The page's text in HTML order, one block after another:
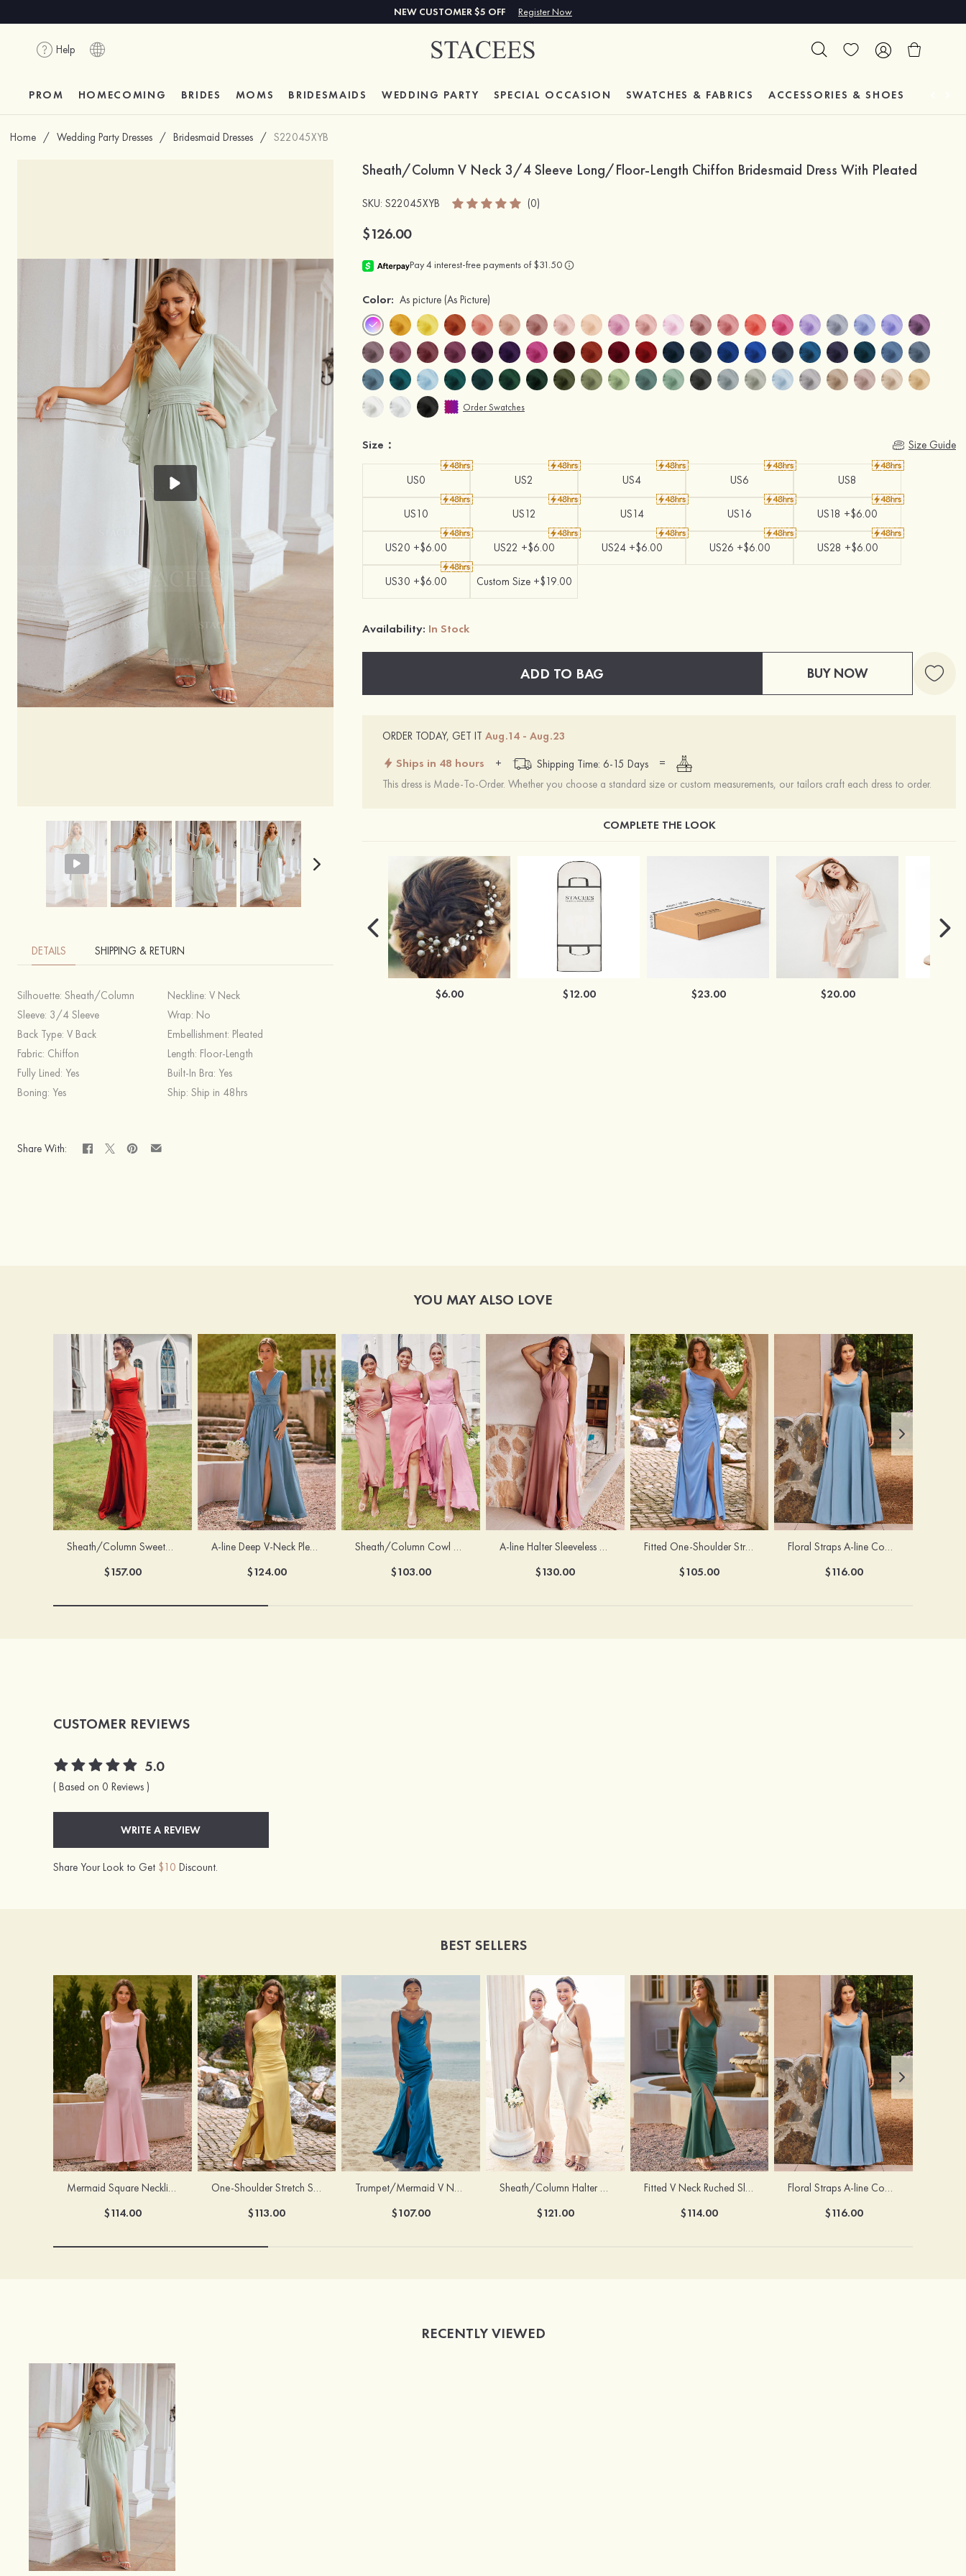
NEW CUSTOMER $5 OFF Register Now
Help
PROM HOMECOMING BRIDES MOMS BRIDESMAIDS WEDDING PARTY SPECIAL OCCASION SWATCHES & FABRICS ACCESSORIES & SHOES
Home / Wedding Party Dresses / Bridesmaid Dresses / S22045XYB
DETAILS SHIPPING & RETURN
Silhouette: Sheath/Column Neckline: V Neck
Sleeve: 3/4 Sleeve Wrap: No
Back Type: V Back Embellishment: Pleated
Fabric: Chiffon Length: Floor-Length
Fully Lined: Yes Built-In Bra: Yes
Boning: Yes Ship: Ship in 48hrs
Share With:
Sheath/Column V Neck 3/4 Sleeve Long/Floor-Length Chiffon Bridesmaid Dress With Pleated
SKU: S22045XYB (0)
$126.00
Color: As picture (As Picture)
Order Swatches
Size： Size Guide
US0 US2 US4 US6 US8
US10 US12 US14 US16 US18 +$6.00
US20 +$6.00 US22 +$6.00 US24 +$6.00 US26 +$6.00 US28 +$6.00
US30 +$6.00 Custom Size +$19.00
Availability: In Stock
ADD TO BAG BUY NOW
ORDER TODAY, GET IT Aug.14 - Aug.23
Ships in 48 hours + Shipping Time: 6-15 Days
=
This dress is Made-To-Order. Whether you choose a standard size or custom measurements, our tailors craft each dress to order.
COMPLETE THE LOOK
$6.00 $12.00 $23.00 $20.00
YOU MAY ALSO LOVE
Sheath/Column Sweetheart Sleeveless Floor-Length Chiffon Bridesmaid Dress with Pleated Split
$157.00
A-line Deep V‑Neck Pleated Chiffon Floor-Length Bridesmaid Dress with Slit
$124.00
Sheath/Column Cowl Neck Sleeveless Tea-Length Stretch Satin Bridesmaid Dress
$103.00
A-line Halter Sleeveless Floor-Length Chiffon Bridesmaid Dress with Bowknot Pleated Split
$130.00
Fitted One-Shoulder Stretch Satin Ruched Bridesmaid Dress with Draped Train
$105.00
Floral Straps A-line Cowl Neck Chiffon Floor-Length Bridesmaid Dress
$116.00
CUSTOMER REVIEWS
5.0
( Based on 0 Reviews )
WRITE A REVIEW
Share Your Look to Get $10 Discount.
BEST SELLERS
Mermaid Square Neckline Stretch Crepe Bridesmaid Dress with Bow Straps
$114.00
One-Shoulder Stretch Satin Floor-Length Ruched Bridesmaid Dress with Ruffle Slit
$113.00
Trumpet/Mermaid V Neck Sleeveless Floor-Length Stretch Satin Bridesmaid Dress with Pleated Split
$107.00
Sheath/Column Halter Sleeveless Ankle-Length Stretch Satin Bridesmaid Dress with Bowknot
$121.00
Fitted V Neck Ruched Slit Floor-Length Spaghetti Strap Bridesmaid Dress
$114.00
Floral Straps A-line Cowl Neck Chiffon Floor-Length Bridesmaid Dress
$116.00
RECENTLY VIEWED